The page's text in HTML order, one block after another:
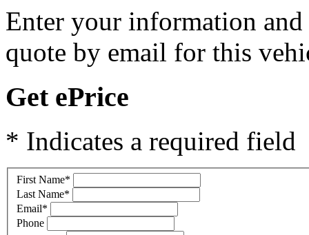
Enter your information
quote by email for this
Get ePrice
* Indicates a required field
First Name*
Last Name*
Email*
Phone